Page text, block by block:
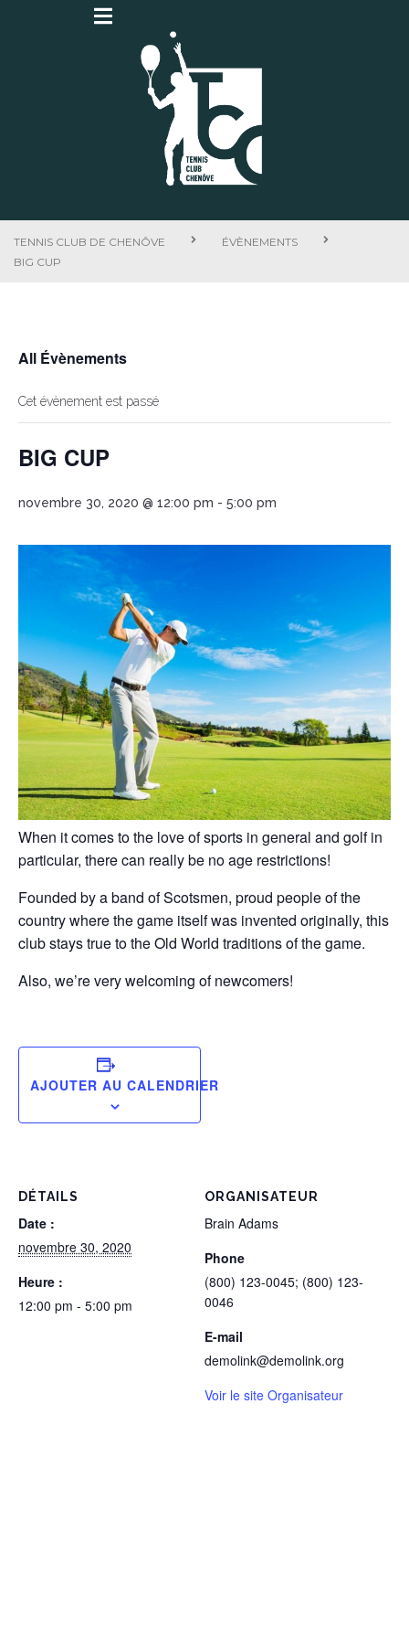
TENNIS CLUB DE CHENÔVE
ÉVÈNEMENTS
BIG CUP
All Évènements
Cet évènement est passé
BIG CUP
novembre 30, 2020 @ 12:00 pm - 5:00 pm
When it comes to the love of sports in general and golf in
particular, there can really be no age restrictions!
Founded by a band of Scotsmen, proud people of the
country where the game itself was invented originally, this
club stays true to the Old World traditions of the game.
Also, we’re very welcoming of newcomers!
AJOUTER AU CALENDRIER
DÉTAILS
Date :
novembre 30, 2020
Heure :
12:00 pm - 5:00 pm
ORGANISATEUR
Brain Adams
Phone
(800) 123-0045; (800) 123-
0046
E-mail
demolink@demolink.org
Voir le site Organisateur